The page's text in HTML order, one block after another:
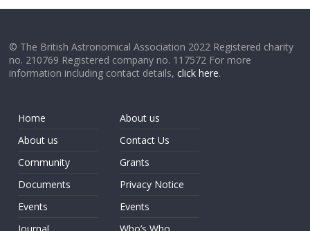
© The British Astronomical Association 2022 Registered charity
no. 210769 Registered company no. 117572 For more
information including contact details,click here.
Home
About us
Community
Documents
Events
About us
Contact Us
Grants
Privacy Notice
Events